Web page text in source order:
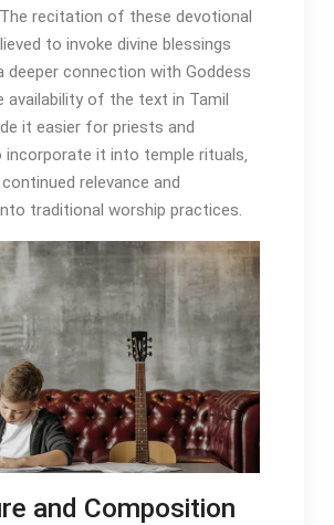
recitation of these devotional
to invoke divine blessings
deeper connection with Goddess
availability of the text in Tamil
it easier for priests and
it into temple rituals‚
relevance and
traditional worship practices.
and Composition